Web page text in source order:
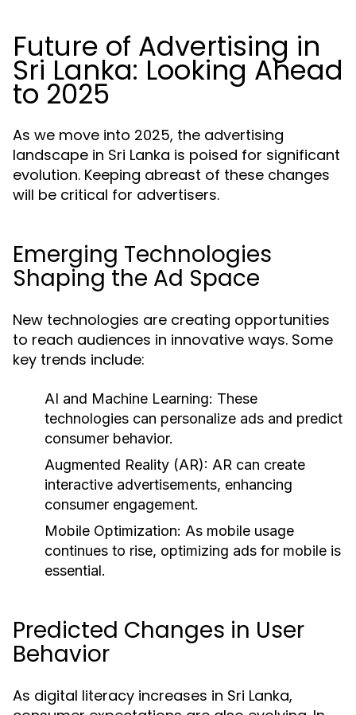
Future of Advertising in
Sri Lanka: Looking Ahead
to 2025
As we move into 2025, the advertising
landscape in Sri Lanka is poised for significant
evolution. Keeping abreast of these changes
will be critical for advertisers.
Emerging Technologies
Shaping the Ad Space
New technologies are creating opportunities
to reach audiences in innovative ways. Some
key trends include:
AI and Machine Learning: These
technologies can personalize ads and predict
consumer behavior.
Augmented Reality (AR): AR can create
interactive advertisements, enhancing
consumer engagement.
Mobile Optimization: As mobile usage
continues to rise, optimizing ads for mobile is
essential.
Predicted Changes in User
Behavior
As digital literacy increases in Sri Lanka,